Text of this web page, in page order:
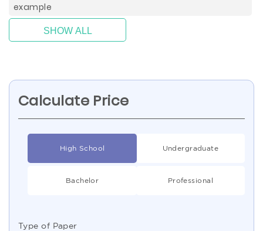
example
SHOW ALL
Calculate Price
High School Undergraduate
Bachelor Professional
Type of Paper